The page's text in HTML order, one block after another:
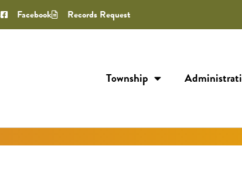
Facebook Records Request
Township